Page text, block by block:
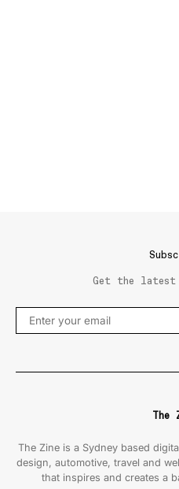
Get the latest
The
The Zine is a Sydney based
design, automotive, travel and
that inspires and creates a